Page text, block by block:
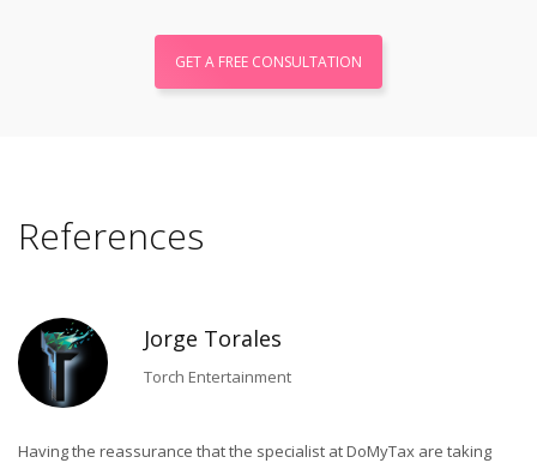
GET A FREE CONSULTATION
References
Jorge Torales
Torch Entertainment
Having the reassurance that the specialist at DoMyTax are taking